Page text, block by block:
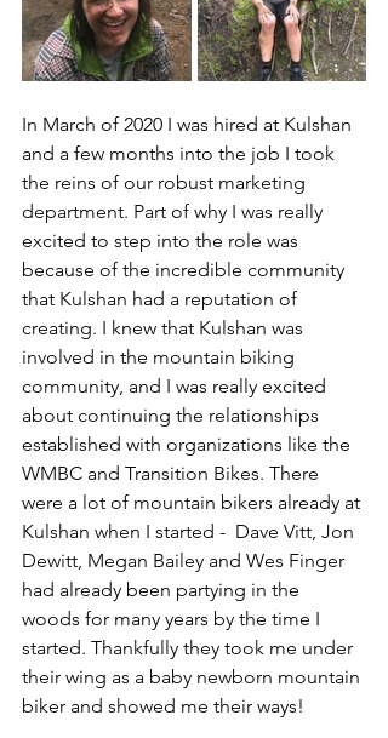
In March of 2020 I was hired at Kulshan
and a few months into the job I took
the reins of our robust marketing
department. Part of why I was really
excited to step into the role was
because of the incredible community
that Kulshan had a reputation of
creating. I knew that Kulshan was
involved in the mountain biking
community, and I was really excited
about continuing the relationships
established with organizations like the
WMBC and Transition Bikes. There
were a lot of mountain bikers already at
Kulshan when I started -  Dave Vitt, Jon
Dewitt, Megan Bailey and Wes Finger
had already been partying in the
woods for many years by the time I
started. Thankfully they took me under
their wing as a baby newborn mountain
biker and showed me their ways!